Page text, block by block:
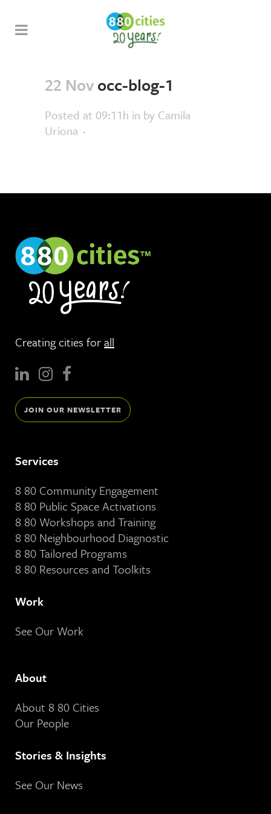
22 Novocc-blog-1
Posted at 09:11h in by Camila
Uriona
Creating cities forall
JOIN OUR NEWSLETTER
Services
8 80 Community Engagement
8 80 Public Space Activations
8 80 Workshops and Training
8 80 Neighbourhood Diagnostic
8 80 Tailored Programs
8 80 Resources and Toolkits
Work
See Our Work
About
About 8 80 Cities
Our People
Stories & Insights
See Our News